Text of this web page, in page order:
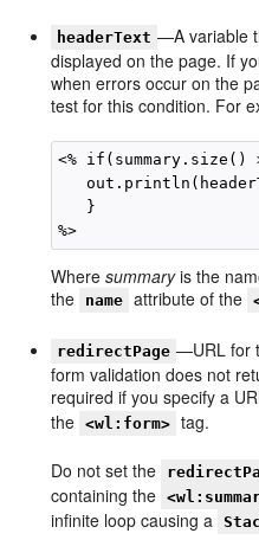
headerText —A variable
displayed on the page. If
when errors occur on the
test for this condition. For
<%
   }
Wheresummaryis the
the
name attribute of the
redirectPage —URL for
form validation does not
required if you specify a
the
<wl:form> tag.
Do not set the
containing the
infinite loop causing a